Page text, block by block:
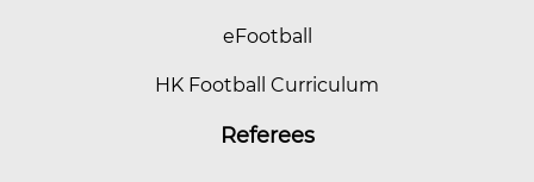
eFootball
HK Football Curriculum
Referees